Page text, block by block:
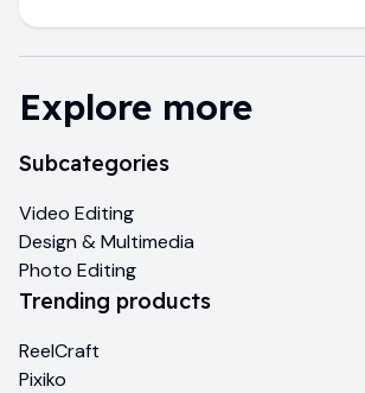
Explore more
Subcategories
Video Editing
Design & Multimedia
Photo Editing
Trending products
ReelCraft
Pixiko